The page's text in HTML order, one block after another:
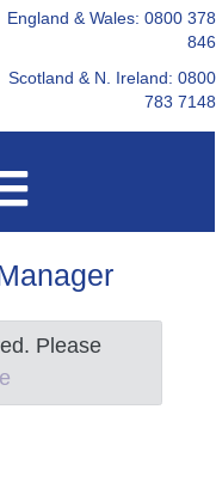
England & Wales: 0800 378
846
Scotland & N. Ireland: 0800
783 7148
Please